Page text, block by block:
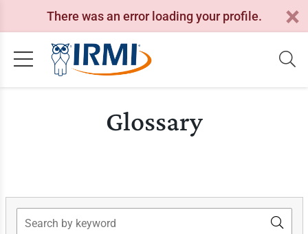
There was an error loading your profile.
Glossary
Search